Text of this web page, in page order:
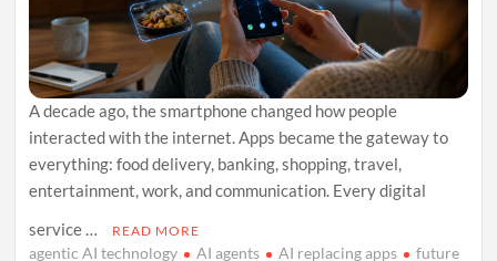
A decade ago, the smartphone changed how people
interacted with the internet. Apps became the gateway to
everything: food delivery, banking, shopping, travel,
entertainment, work, and communication. Every digital
service …
READ MORE
agentic AI technology AI agents AI replacing apps
future